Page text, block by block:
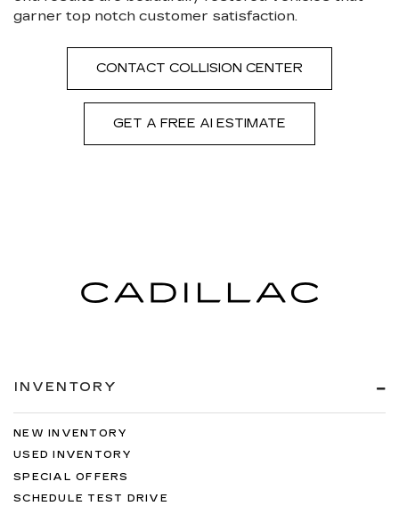
garner top notch customer satisfaction.
CONTACT COLLISION CENTER
GET A FREE AI ESTIMATE
INVENTORY
NEW INVENTORY
USED INVENTORY
SPECIAL OFFERS
SCHEDULE TEST DRIVE